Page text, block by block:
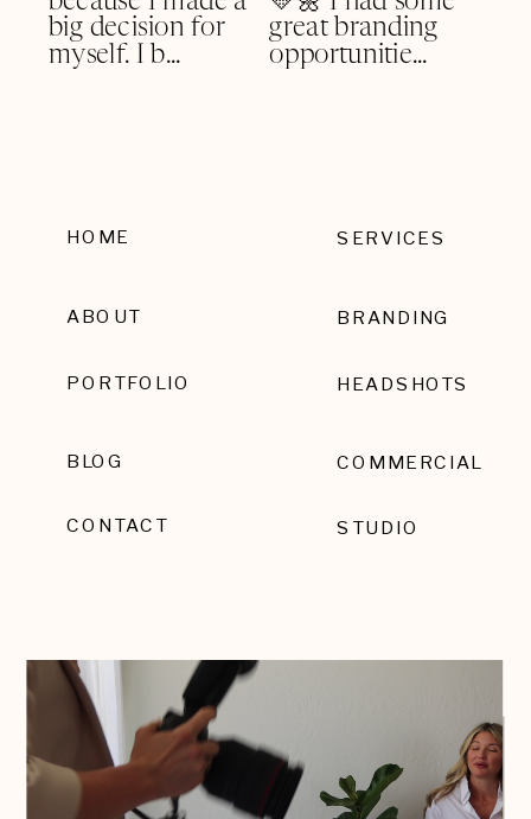
HOME
ABOUT
PORTFOLIO
BLOG
CONTACT
EMAIL SIGNUP
SERVICES
BRANDING
HEADSHOTS
COMMERCIAL
STUDIO